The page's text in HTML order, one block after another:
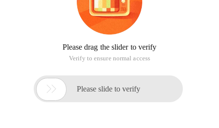
Please drag the slider to verify
Verify to ensure normal access
 Please slide to verify